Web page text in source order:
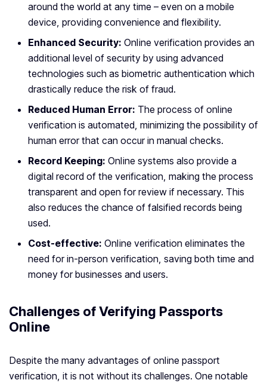
around the world at any time – even on a mobile
device, providing convenience and flexibility.
Enhanced Security: Online verification provides an
additional level of security by using advanced
technologies such as biometric authentication which
drastically reduce the risk of fraud.
Reduced Human Error: The process of online
verification is automated, minimizing the possibility of
human error that can occur in manual checks.
Record Keeping: Online systems also provide a
digital record of the verification, making the process
transparent and open for review if necessary. This
also reduces the chance of falsified records being
used.
Cost-effective: Online verification eliminates the
need for in-person verification, saving both time and
money for businesses and users.
Challenges of Verifying Passports
Online
Despite the many advantages of online passport
verification, it is not without its challenges. One notable